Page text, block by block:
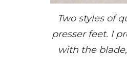
Two styles of
presser feet. I
with the